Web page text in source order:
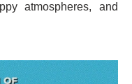
atmospheres, and